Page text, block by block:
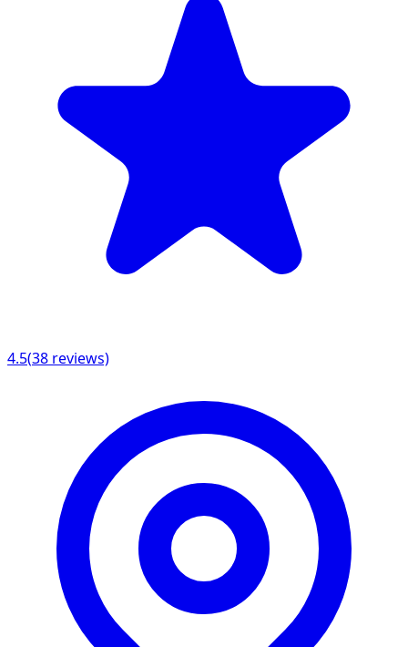
4.5(38 reviews)